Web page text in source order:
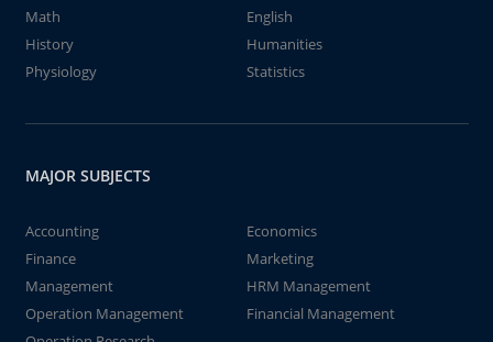
Math
English
History
Humanities
Physiology
Statistics
MAJOR SUBJECTS
Accounting
Economics
Finance
Marketing
Management
HRM Management
Operation Management
Financial Management